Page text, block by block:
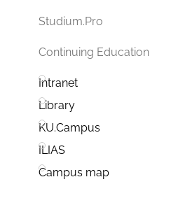
Studium.Pro
Continuing Education
Intranet
Library
KU.Campus
ILIAS
Campus map